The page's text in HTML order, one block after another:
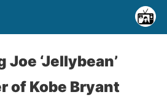
‘Jellybean’
of Kobe Bryant